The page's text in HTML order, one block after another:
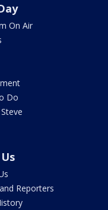
On Air
Do
Reporters